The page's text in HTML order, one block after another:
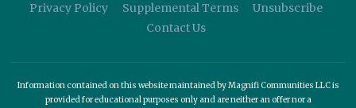
Privacy Policy
Supplemental Terms
Unsubscribe
Contact Us
Information contained on this website maintained by Magnifi Communities LLC is
provided for educational purposes only and are neither an offer nor a